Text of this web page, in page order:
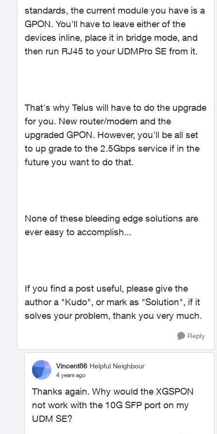
standards, the current module you have is a
GPON. You'll have to leave either of the
devices inline, place it in bridge mode, and
then run RJ45 to your UDMPro SE from it.
That's why Telus will have to do the upgrade
for you. New router/modem and the
upgraded GPON. However, you'll be all set
to up grade to the 2.5Gbps service if in the
future you want to do that.
None of these bleeding edge solutions are
ever easy to accomplish...
If you find a post useful, please give the
author a "Kudo", or mark as "Solution", if it
solves your problem, thank you very much.
Reply
Vincent86 Helpful Neighbour
4 years ago
Thanks again. Why would the XGSPON
not work with the 10G SFP port on my
UDM SE?